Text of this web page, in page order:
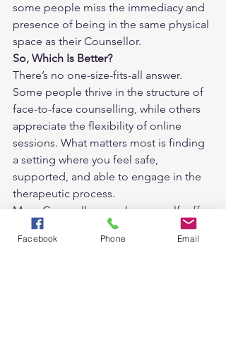
some people miss the immediacy and
presence of being in the same physical
space as their Counsellor.
So, Which Is Better?
There’s no one-size-fits-all answer.
Some people thrive in the structure of
face-to-face counselling, while others
appreciate the flexibility of online
sessions. What matters most is finding
a setting where you feel safe,
supported, and able to engage in the
therapeutic process.
Many Counsellors, such as myself, offer
both options, or even a combination of
the two, you can choose what suits you
Facebook Phone Email